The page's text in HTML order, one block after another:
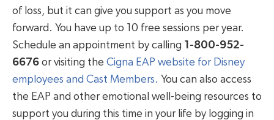
of loss, but it can give you support as you move
forward. You have up to 10 free sessions per year.
Schedule an appointment by calling 1-800-952-
6676 or visiting the Cigna EAP website for Disney
employees and Cast Members. You can also access
the EAP and other emotional well-being resources to
support you during this time in your life by logging in